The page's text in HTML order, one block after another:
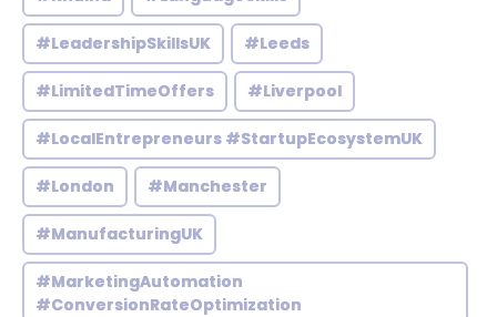
#LeadershipSkillsUK #Leeds
#LimitedTimeOffers #Liverpool
#LocalEntrepreneurs #StartupEcosystemUK
#London #Manchester
#ManufacturingUK
#MarketingAutomation
#ConversionRateOptimization